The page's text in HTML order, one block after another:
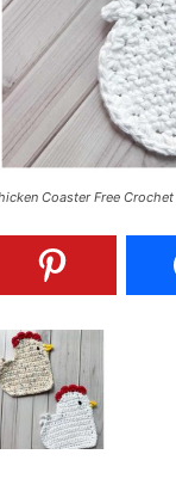
Coaster Free